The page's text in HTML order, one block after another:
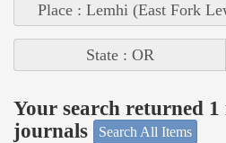
Place : Lemhi (East Fork
State : OR
Your search returned
journals
Search All Items